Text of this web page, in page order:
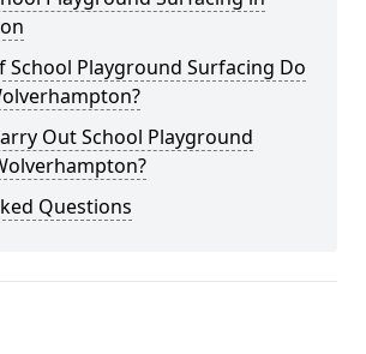
School Playground Surfacing Do
Out School Playground
Questions